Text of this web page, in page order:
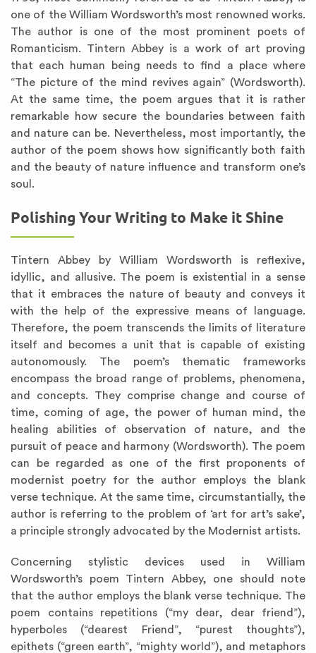
one of the William Wordsworth’s most renowned works.
The author is one of the most prominent poets of
Romanticism. Tintern Abbey is a work of art proving
that each human being needs to find a place where
“The picture of the mind revives again” (Wordsworth).
At the same time, the poem argues that it is rather
remarkable how secure the boundaries between faith
and nature can be. Nevertheless, most importantly, the
author of the poem shows how significantly both faith
and the beauty of nature influence and transform one’s
soul.
Polishing Your Writing to Make it Shine
Tintern Abbey by William Wordsworth is reflexive,
idyllic, and allusive. The poem is existential in a sense
that it embraces the nature of beauty and conveys it
with the help of the expressive means of language.
Therefore, the poem transcends the limits of literature
itself and becomes a unit that is capable of existing
autonomously. The poem’s thematic frameworks
encompass the broad range of problems, phenomena,
and concepts. They comprise change and course of
time, coming of age, the power of human mind, the
healing abilities of observation of nature, and the
pursuit of peace and harmony (Wordsworth). The poem
can be regarded as one of the first proponents of
modernist poetry for the author employs the blank
verse technique. At the same time, circumstantially, the
author is referring to the problem of ‘art for art’s sake’,
a principle strongly advocated by the Modernist artists.
Concerning stylistic devices used in William
Wordsworth’s poem Tintern Abbey, one should note
that the author employs the blank verse technique. The
poem contains repetitions (“my dear, dear friend”),
hyperboles (“dearest Friend”, “purest thoughts”),
epithets (“green earth”, “mighty world”), and metaphors